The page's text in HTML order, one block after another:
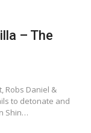
– The
Robs Daniel &
to detonate and
Shin…